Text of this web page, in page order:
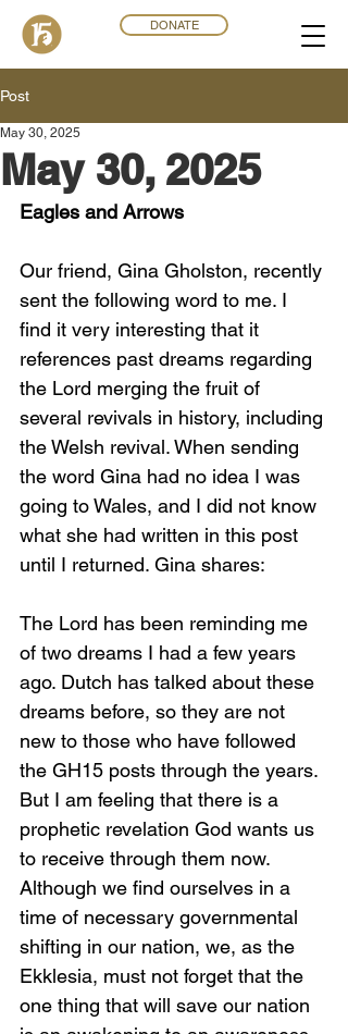
DONATE
Post
May 30, 2025
May 30, 2025
Eagles and Arrows
Our friend, Gina Gholston, recently
sent the following word to me. I
find it very interesting that it
references past dreams regarding
the Lord merging the fruit of
several revivals in history, including
the Welsh revival. When sending
the word Gina had no idea I was
going to Wales, and I did not know
what she had written in this post
until I returned. Gina shares:
The Lord has been reminding me
of two dreams I had a few years
ago. Dutch has talked about these
dreams before, so they are not
new to those who have followed
the GH15 posts through the years.
But I am feeling that there is a
prophetic revelation God wants us
to receive through them now.
Although we find ourselves in a
time of necessary governmental
shifting in our nation, we, as the
Ekklesia, must not forget that the
one thing that will save our nation